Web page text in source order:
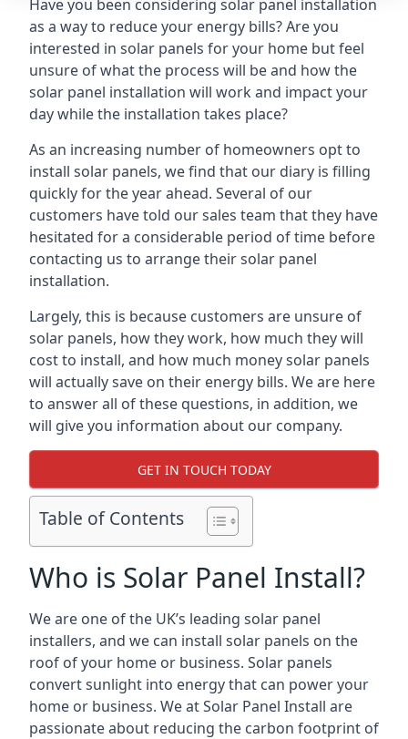
Have you been considering solar panel installation
as a way to reduce your energy bills? Are you
interested in solar panels for your home but feel
unsure of what the process will be and how the
solar panel installation will work and impact your
day while the installation takes place?
As an increasing number of homeowners opt to
install solar panels, we find that our diary is filling
quickly for the year ahead. Several of our
customers have told our sales team that they have
hesitated for a considerable period of time before
contacting us to arrange their solar panel
installation.
Largely, this is because customers are unsure of
solar panels, how they work, how much they will
cost to install, and how much money solar panels
will actually save on their energy bills. We are here
to answer all of these questions, in addition, we
will give you information about our company.
GET IN TOUCH TODAY
Table of Contents
Who is Solar Panel Install?
We are one of the UK’s leading solar panel
installers, and we can install solar panels on the
roof of your home or business. Solar panels
convert sunlight into energy that can power your
home or business. We at Solar Panel Install are
passionate about reducing the carbon footprint of